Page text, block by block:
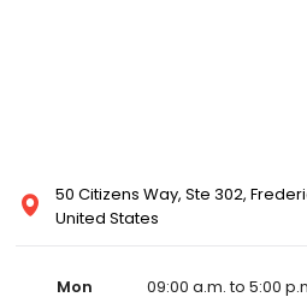
50 Citizens Way, Ste 302,
United States
Mon
09:00 a.m. to 5:00